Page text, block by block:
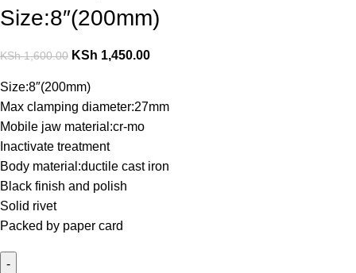
Size:8″(200mm)
KSh1,600.00 KSh 1,450.00
Size:8″(200mm)
Max clamping diameter:27mm
Mobile jaw material:cr-mo
Inactivate treatment
Body material:ductile cast iron
Black finish and polish
Solid rivet
Packed by paper card